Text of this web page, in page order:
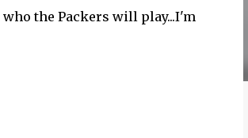
the Packers will play...I'm